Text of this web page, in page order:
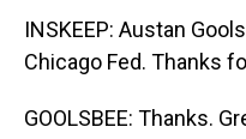
INSKEEP: Austan
Chicago Fed. Thanks
GOOLSBEE: Thanks.